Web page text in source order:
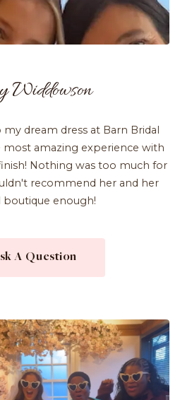
Widdowson
my dream dress at Barn Bridal
most amazing experience with
Nothing was too much for
recommend her and her
boutique enough!
A Question